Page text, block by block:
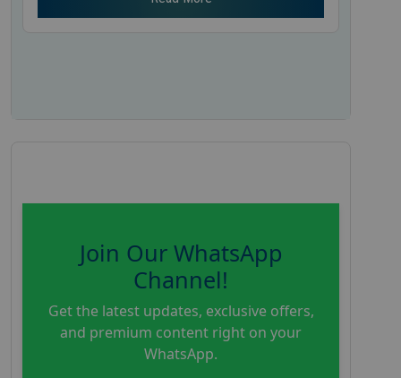
Join Our WhatsApp
Channel!
Get the latest updates, exclusive offers,
and premium content right on your
WhatsApp.